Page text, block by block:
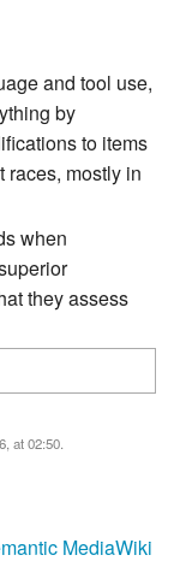
and tool use,
by
to items
races, mostly in
when
they assess
at 02:50.
MediaWiki